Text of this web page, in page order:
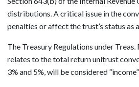
distributions. A critical issue in the
penalties or affect the trust’s status as
The Treasury Regulations under
relates to the total return unitrust
3% and 5%, will be considered